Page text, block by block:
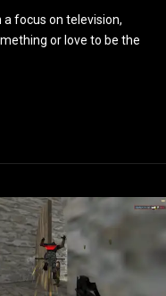
focus on television,
or love to be the